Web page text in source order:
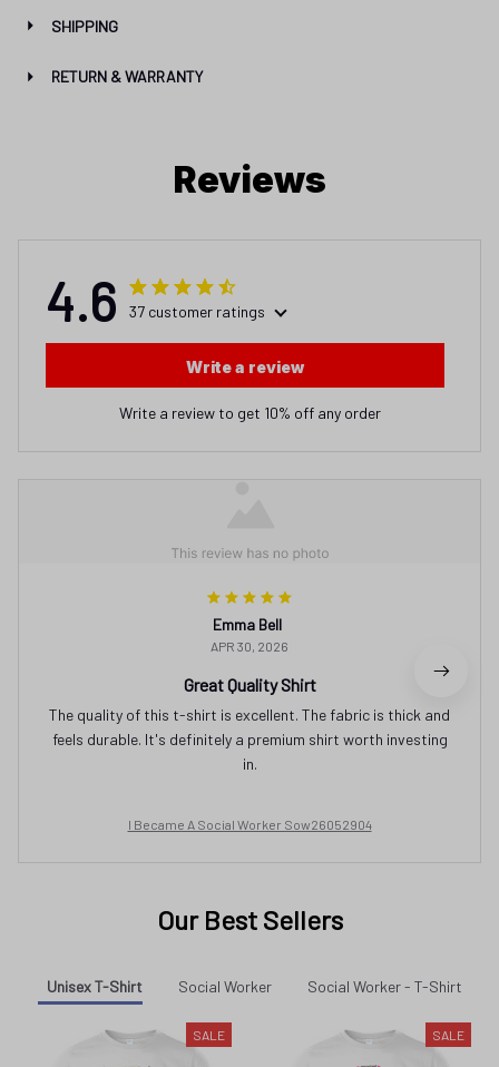
SHIPPING
RETURN & WARRANTY
Reviews
4.6 37 customer ratings
Write a review
Write a review to get 10% off any order
Emma Bell
APR 30, 2026
Great Quality Shirt
The quality of this t-shirt is excellent. The fabric is thick and
feels durable. It's definitely a premium shirt worth investing
in.
I Became A Social Worker Sow26052904
Our Best Sellers
Unisex T-Shirt Social Worker Social Worker - T-Shirt
SALE SALE